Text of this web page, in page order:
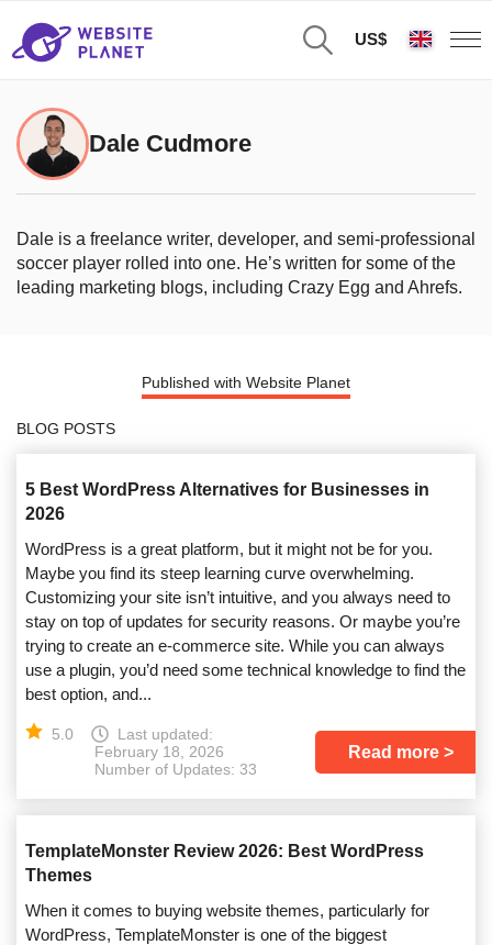
US$
Dale Cudmore
Dale is a freelance writer, developer, and semi-professional
soccer player rolled into one. He’s written for some of the
leading marketing blogs, including Crazy Egg and Ahrefs.
Published with Website Planet
BLOG POSTS
5 Best WordPress Alternatives for Businesses in
2026
WordPress is a great platform, but it might not be for you.
Maybe you find its steep learning curve overwhelming.
Customizing your site isn’t intuitive, and you always need to
stay on top of updates for security reasons. Or maybe you’re
trying to create an e-commerce site. While you can always
use a plugin, you’d need some technical knowledge to find the
best option, and...
5.0
Last updated:
February 18, 2026
Number of Updates: 33
Read more
TemplateMonster Review 2026: Best WordPress
Themes
When it comes to buying website themes, particularly for
WordPress, TemplateMonster is one of the biggest